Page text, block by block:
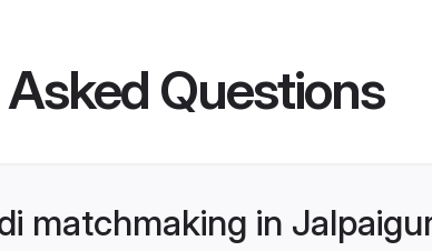
Questions
matchmaking in